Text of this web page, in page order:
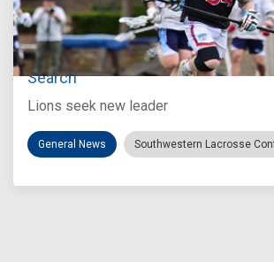
Jul 27, 2026
Loyola Marymount Announces
Search
Lions seek new leader
General News Southwestern Lacrosse